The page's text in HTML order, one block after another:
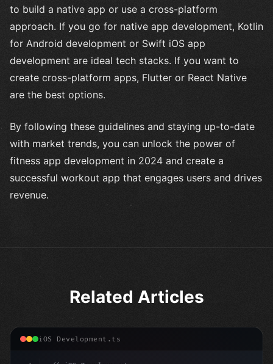
to build a native app or use a cross-platform
approach. If you go for native app development, Kotlin
for Android development or Swift iOS app
development are ideal tech stacks. If you want to
create cross-platform apps, Flutter or React Native
are the best options.
By following these guidelines and staying up-to-date
with market trends, you can unlock the power of
fitness app development in 2024 and create a
successful workout app that engages users and drives
revenue.
Related Articles
iOS Development.ts